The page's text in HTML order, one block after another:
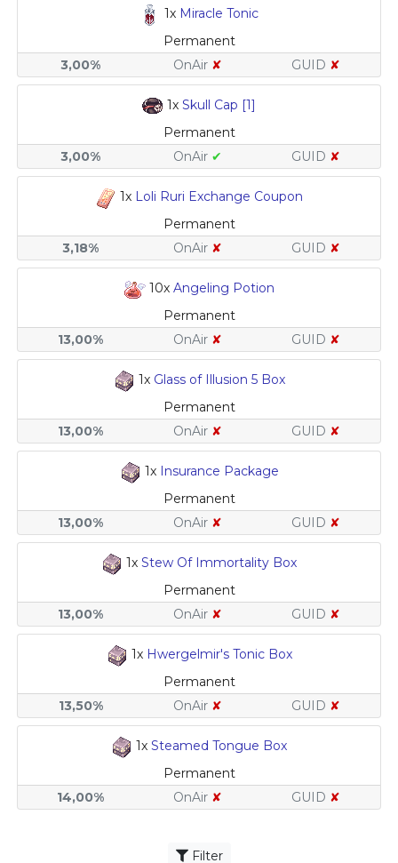
1x Miracle Tonic
Permanent
3,00%
OnAir ✘ GUID ✘
1x Skull Cap [1]
Permanent
3,00%
OnAir ✔ GUID ✘
1x Loli Ruri Exchange Coupon
Permanent
3,18%
OnAir ✘ GUID ✘
10x Angeling Potion
Permanent
13,00%
OnAir ✘ GUID ✘
1x Glass of Illusion 5 Box
Permanent
13,00%
OnAir ✘ GUID ✘
1x Insurance Package
Permanent
13,00%
OnAir ✘ GUID ✘
1x Stew Of Immortality Box
Permanent
13,00%
OnAir ✘ GUID ✘
1x Hwergelmir's Tonic Box
Permanent
13,50%
OnAir ✘ GUID ✘
1x Steamed Tongue Box
Permanent
14,00%
OnAir ✘ GUID ✘
Filter